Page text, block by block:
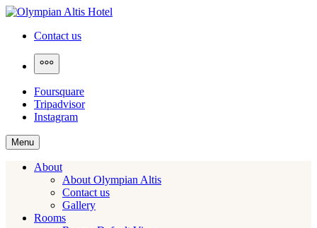
Skip
content
Olympian Altis Hotel
Contact us
More
Foursquare
Tripadvisor
Instagram
Menu
About
About Olympian Altis
Contact us
Gallery
Rooms